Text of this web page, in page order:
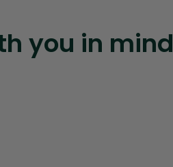
you in mind